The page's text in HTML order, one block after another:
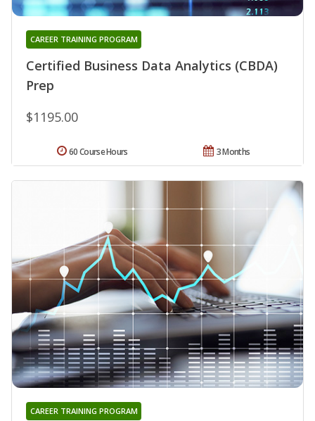
Certified Business Data Analytics (CBDA)
Prep
CAREER TRAINING PROGRAM
$1195.00
3 Months
60 Course Hours
CAREER TRAINING PROGRAM